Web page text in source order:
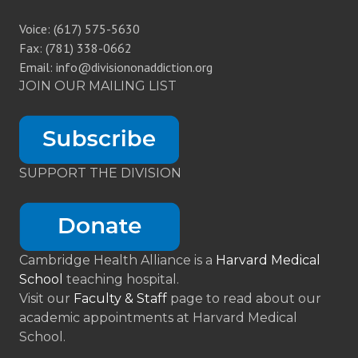
Voice: (617) 575-5630
Fax: (781) 338-0662
Email: info@divisiononaddiction.org
JOIN OUR MAILING LIST
SUPPORT THE DIVISION
Cambridge Health Alliance is a Harvard Medical
School teaching hospital.
Visit our Faculty & Staff page to read about our
academic appointments at Harvard Medical
School.